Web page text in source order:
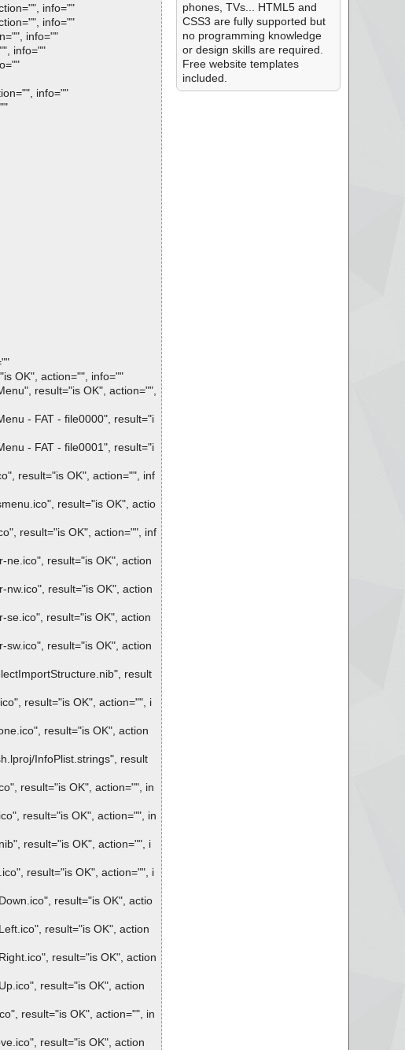
info=""
info=""
info=""
info=""
info=""
OK", action="", info=""
result="is OK", action="",
- FAT - file0000", result="i
- FAT - file0001", result="i
result="is OK", action="", inf
result="is OK", actio
result="is OK", action="", inf
ne.ico", result="is OK", action
result="is OK", action
se.ico", result="is OK", action
result="is OK", action
result
result="is OK", action="", i
result="is OK", action
InfoPlist.strings", result
result="is OK", action="", in
result="is OK", action="", in
result="is OK", action="", i
result="is OK", action="", i
result="is OK", actio
result="is OK", action
result="is OK", action
result="is OK", action
result="is OK", action="", in
result="is OK", action
phones, TVs... HTML5 and
CSS3 are fully supported but
no programming knowledge
or design skills are required.
Free website templates
included.